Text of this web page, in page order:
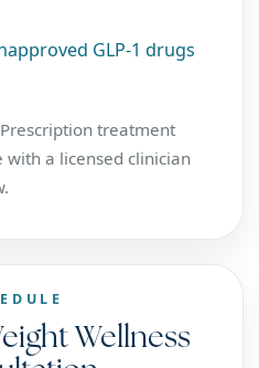
GLP-1 drugs
treatment
with a licensed clinician
Wellness